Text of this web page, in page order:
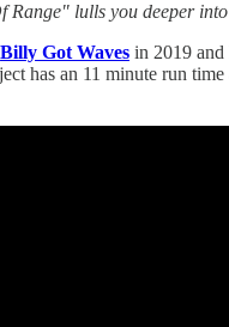
Range" lulls you deeper
Billy Got Waves in 2019 and
has an 11 minute run